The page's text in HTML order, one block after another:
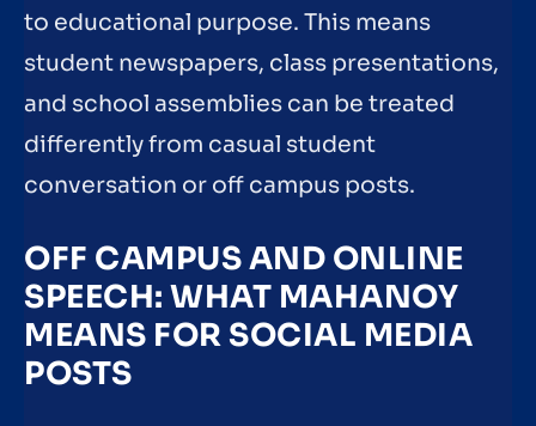
to educational purpose. This means
student newspapers, class presentations,
and school assemblies can be treated
differently from casual student
conversation or off campus posts.
OFF CAMPUS AND ONLINE
SPEECH: WHAT MAHANOY
MEANS FOR SOCIAL MEDIA
POSTS